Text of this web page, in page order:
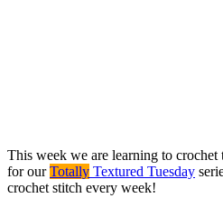
This week we are learning to
for ourTotally Textured Tuesday
crochet stitch every week!